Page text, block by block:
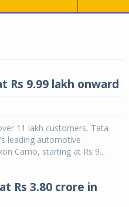
Rs 9.99 lakh onward
11 lakh customers, Tata
leading automotive
Camo, starting at Rs 9...
Rs 3.80 crore in